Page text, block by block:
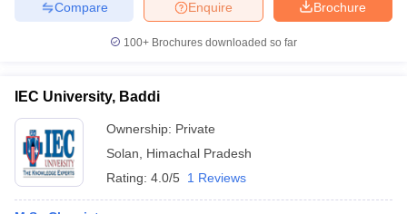
Brochure
Enquire
Compare
100+ Brochures downloaded so far
IEC University, Baddi
Ownership: Private
Solan
Himachal Pradesh
Rating: 4.0/5 1 Reviews